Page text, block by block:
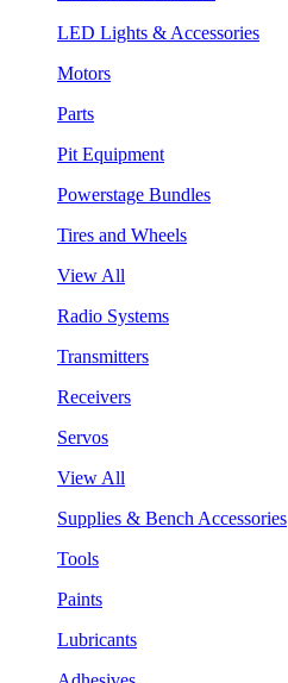
LED Lights & Accessories
Motors
Parts
Pit Equipment
Powerstage Bundles
Tires and Wheels
View All
Radio Systems
Transmitters
Receivers
Servos
View All
Supplies & Bench Accessories
Tools
Paints
Lubricants